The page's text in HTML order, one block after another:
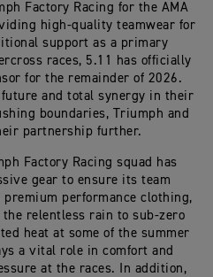
Factory Racing for the AMA
high-quality teamwear for
support as a primary
races, 5.11 has officially
for the remainder of 2026.
and total synergy in their
boundaries, Triumph and
partnership further.
Factory Racing squad has
gear to ensure its team
performance clothing,
relentless rain to sub-zero
heat at some of the summer
a vital role in comfort and
at the races. In addition,